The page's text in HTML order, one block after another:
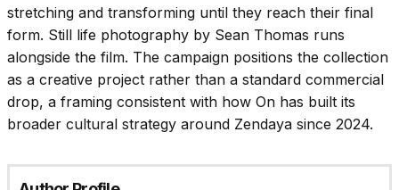
stretching and transforming until they reach their final
form. Still life photography by Sean Thomas runs
alongside the film. The campaign positions the collection
as a creative project rather than a standard commercial
drop, a framing consistent with how On has built its
broader cultural strategy around Zendaya since 2024.